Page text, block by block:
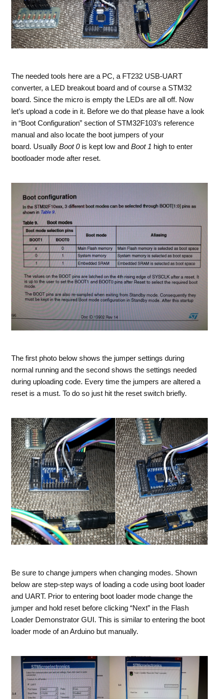
The needed tools here are a PC, a FT232 USB-UART
converter, a LED breakout board and of course a STM32
board. Since the micro is empty the LEDs are all off. Now
let’s upload a code in it. Before we do that please have a look
in “Boot Configuration” section of STM32F103’s reference
manual and also locate the boot jumpers of your
board. Usually Boot 0is kept low and Boot 1 high to enter
bootloader mode after reset.
The first photo below shows the jumper settings during
normal running and the second shows the settings needed
during uploading code. Every time the jumpers are altered a
reset is a must. To do so just hit the reset switch briefly.
Be sure to change jumpers when changing modes. Shown
below are step-step ways of loading a code using boot loader
and UART. Prior to entering boot loader mode change the
jumper and hold reset before clicking “Next” in the Flash
Loader Demonstrator GUI. This is similar to entering the boot
loader mode of an Arduino but manually.